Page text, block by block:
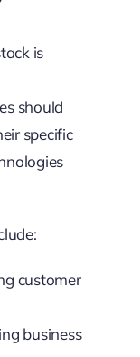
is
should
specific
customer
business